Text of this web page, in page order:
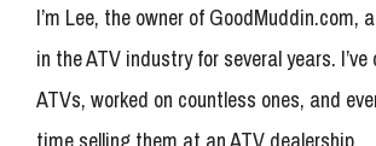
I’m Lee, the owner of GoodMuddin.com,
in the ATV industry for several years.
ATVs, worked on countless ones, and